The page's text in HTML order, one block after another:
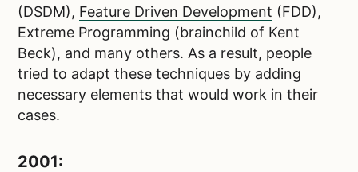
(DSDM), Feature Driven Development (FDD),
Extreme Programming (brainchild of Kent
Beck), and many others. As a result, people
tried to adapt these techniques by adding
necessary elements that would work in their
cases.
2001: